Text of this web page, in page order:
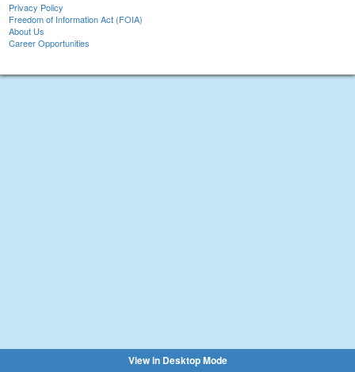
Privacy Policy
Freedom of Information Act (FOIA)
About Us
Career Opportunities
View in Desktop Mode